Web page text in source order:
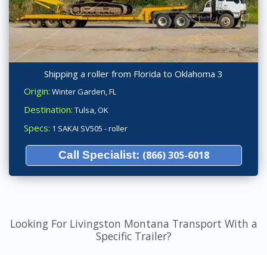
Shipping a roller from Florida to Oklahoma 3
Origin: Winter Garden, FL
Destination: Tulsa, OK
Specs: 1 SAKAI SV505 - roller
Call Specialist: (866) 305-6018
Looking For Livingston Montana Transport With a
Specific Trailer?